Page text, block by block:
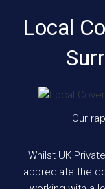
Local
Our
Whilst UK
appreciate the